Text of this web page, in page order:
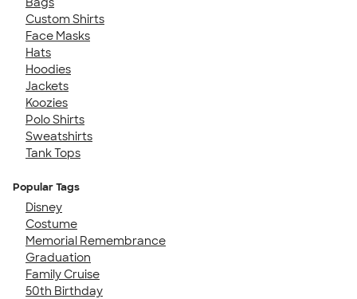
Custom Shirts
Face Masks
Hats
Hoodies
Jackets
Koozies
Polo Shirts
Sweatshirts
Tank Tops
Popular Tags
Disney
Costume
Memorial Remembrance
Graduation
Family Cruise
50th Birthday